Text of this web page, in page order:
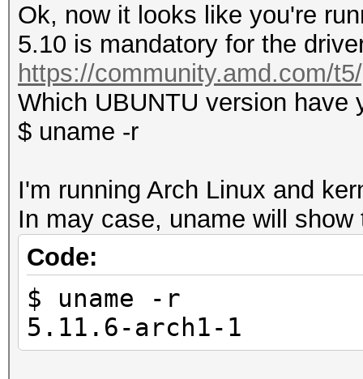
Ok, now it looks like you're
5.10 is mandatory for the
https://community.amd.com/
Which UBUNTU version have
$ uname -r
I'm running Arch Linux and
In may case, uname will show
Code:
$ uname -r
5.11.6-arch1-1